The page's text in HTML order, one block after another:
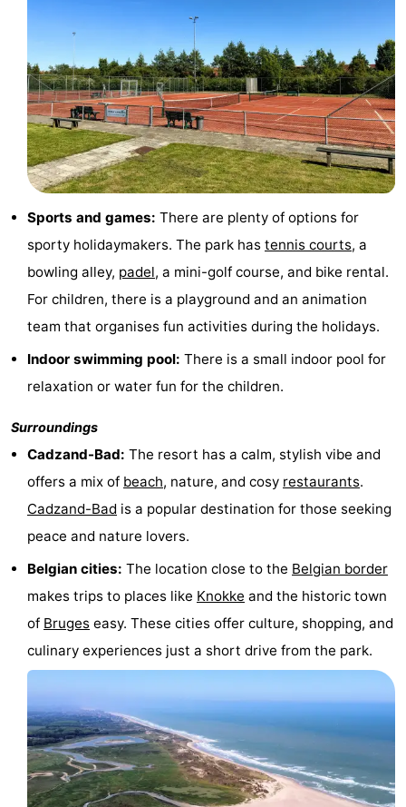
Horse
riding
Golf
courses
Surfing
Sportfishing
Shark
teeth
Seals
spotting
Food
Beverages
Events
Practical
addresses
Region
Zeeland
Walcheren
Veere
Domburg
Sports and games: There are plenty of options for
sporty holidaymakers. The park has tennis courts, a
bowling alley, padel, a mini-golf course, and bike rental.
For children, there is a playground and an animation
team that organises fun activities during the holidays.
Indoor swimming pool: There is a small indoor pool for
relaxation or water fun for the children.
Surroundings
Cadzand-Bad: The resort has a calm, stylish vibe and
offers a mix of beach, nature, and cosy restaurants.
Cadzand-Bad is a popular destination for those seeking
peace and nature lovers.
Belgian cities: The location close to the Belgian border
makes trips to places like Knokke and the historic town
of Bruges easy. These cities offer culture, shopping, and
culinary experiences just a short drive from the park.